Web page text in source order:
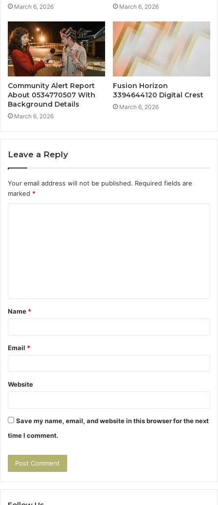
March 6, 2026 March 6, 2026
Community Alert Report
About 0534770507 With
Background Details
March 6, 2026
Fusion Horizon
3394644120 Digital Crest
March 6, 2026
Leave a Reply
Your email address will not be published. Required fields are
marked *
t
*
Name *
Email *
Website
Save my name, email, and website in this browser for the next
time I comment.